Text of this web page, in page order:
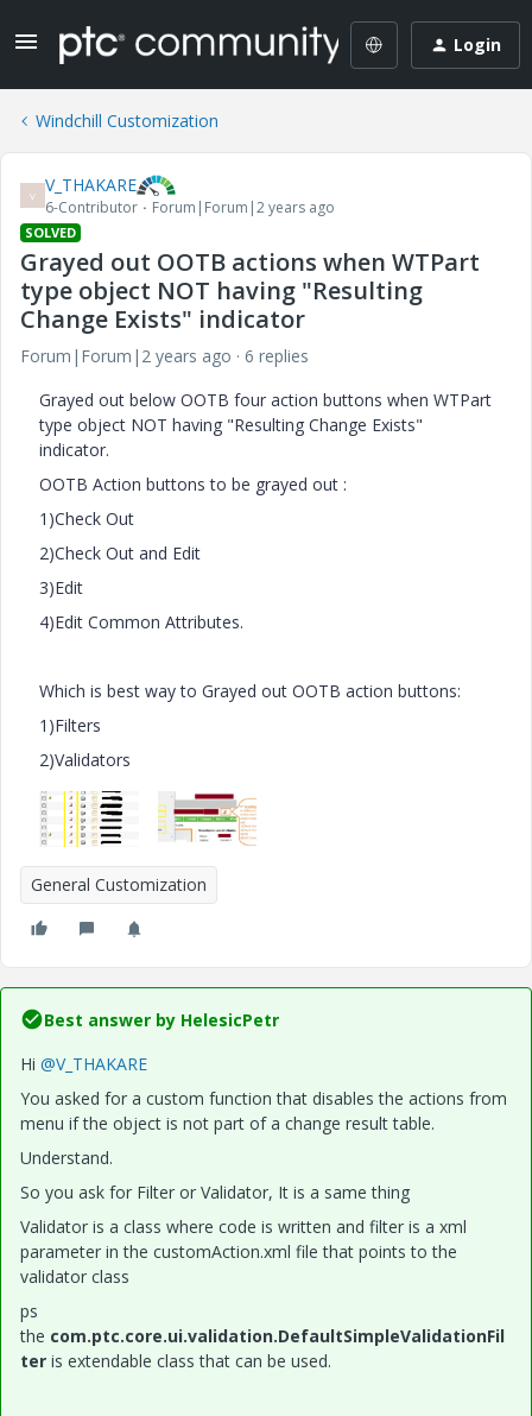
Login
Windchill Customization
V V_THAKARE
6-Contributor Forum|Forum|2 years ago
SOLVED
Grayed out OOTB actions when WTPart
type object NOT having "Resulting
Change Exists" indicator
Forum|Forum|2 years ago
6 replies
Grayed out below OOTB four action buttons when WTPart
type object NOT having "Resulting Change Exists"
indicator.
OOTB Action buttons to be grayed out :
1)Check Out
2)Check Out and Edit
3)Edit
4)Edit Common Attributes.
Which is best way to Grayed out OOTB action buttons:
1)Filters
2)Validators
General Customization
Best answer by HelesicPetr
Hi @V_THAKARE
You asked for a custom function that disables the actions from
menu if the object is not part of a change result table.
Understand.
So you ask for Filter or Validator, It is a same thing
Validator is a class where code is written and filter is a xml
parameter in the customAction.xml file that points to the
validator class
ps
the com.ptc.core.ui.validation.DefaultSimpleValidationFil
ter is extendable class that can be used.